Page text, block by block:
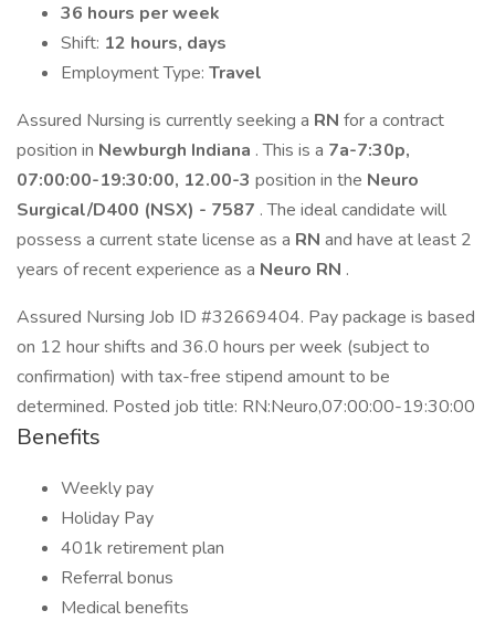
36 hours per week
Shift: 12 hours, days
Employment Type: Travel
Assured Nursing is currently seeking a RN for a contract
position in Newburgh Indiana . This is a 7a-7:30p,
07:00:00-19:30:00, 12.00-3 position in the Neuro
Surgical/D400 (NSX) - 7587 . The ideal candidate will
possess a current state license as a RN and have at least 2
years of recent experience as a Neuro RN .
Assured Nursing Job ID #32669404. Pay package is based
on 12 hour shifts and 36.0 hours per week (subject to
confirmation) with tax-free stipend amount to be
determined. Posted job title: RN:Neuro,07:00:00-19:30:00
Benefits
Weekly pay
Holiday Pay
401k retirement plan
Referral bonus
Medical benefits